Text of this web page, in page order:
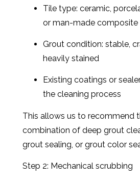
Tile type: ceramic,
or man-made composite
Grout condition: stable,
heavily stained
Existing coatings or
the cleaning process
This allows us to recommend
combination of deep grout
grout sealing, or grout color
Step 2: Mechanical scrubbing